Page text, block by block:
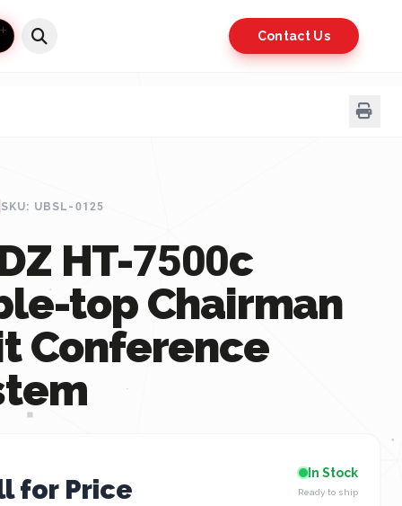
Contact Us
SKU: UBSL-0125
HT-7500c
top Chairman
Conference
for Price
In Stock
Ready to ship